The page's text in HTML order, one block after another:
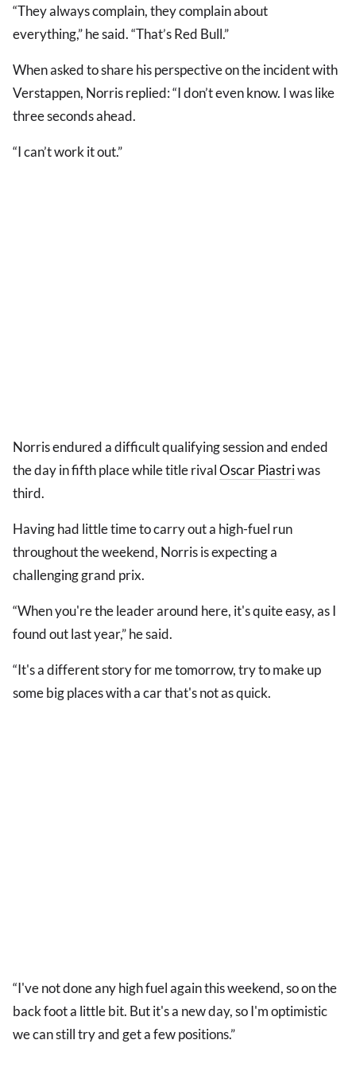
“They always complain, they complain about
everything,” he said. “That’s Red Bull.”
When asked to share his perspective on the incident with
Verstappen, Norris replied: “I don’t even know. I was like
three seconds ahead.
“I can’t work it out.”
Norris endured a difficult qualifying session and ended
the day in fifth place while title rivalOscar Piastriwas
third.
Having had little time to carry out a high-fuel run
throughout the weekend, Norris is expecting a
challenging grand prix.
“When you're the leader around here, it's quite easy, as I
found out last year,” he said.
“It's a different story for me tomorrow, try to make up
some big places with a car that's not as quick.
“I've not done any high fuel again this weekend, so on the
back foot a little bit. But it's a new day, so I'm optimistic
we can still try and get a few positions.”